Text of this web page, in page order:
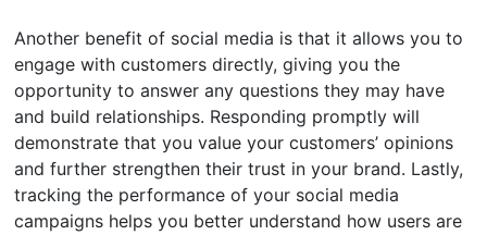
Another benefit of social media is that it allows you to
engage with customers directly, giving you the
opportunity to answer any questions they may have
and build relationships. Responding promptly will
demonstrate that you value your customers’ opinions
and further strengthen their trust in your brand. Lastly,
tracking the performance of your social media
campaigns helps you better understand how users are